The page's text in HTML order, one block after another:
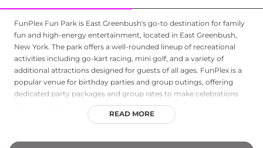
FunPlex Fun Park is East Greenbush's go-to destination for family
fun and high-energy entertainment, located in East Greenbush,
New York. The park offers a well-rounded lineup of recreational
activities including go-kart racing, mini golf, and a variety of
additional attractions designed for guests of all ages. FunPlex is a
popular venue for birthday parties and group outings, offering
dedicated party packages and group rates to make celebrations
convenient and memorable. The venue also promotes its Fun
Cards as the best value for regular visitors. Whether guests are
filled party setting, FunPlex Fun Park delivers year-round
READ MORE